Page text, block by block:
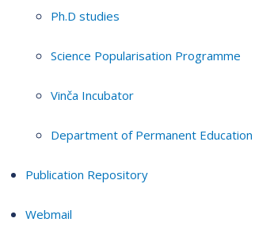
Ph.D studies
Science Popularisation Programme
Vinča Incubator
Department of Permanent Education
Publication Repository
Webmail